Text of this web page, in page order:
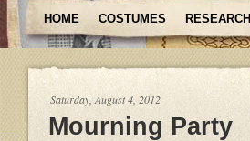
HOME COSTUMES RESEARCH
Saturday, August 4, 2012
Mourning Party